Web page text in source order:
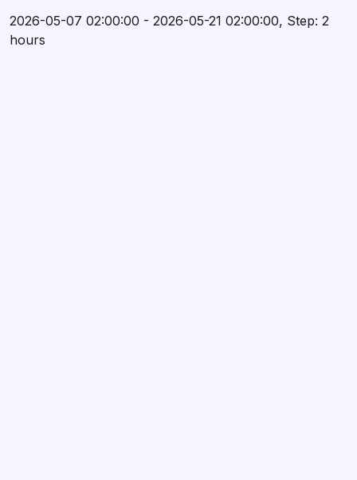
2026-05-07 02:00:00 - 2026-05-21 02:00:00, Step: 2
hours